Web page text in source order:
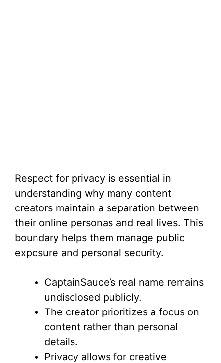
Respect for privacy is essential in
understanding why many content
creators maintain a separation between
their online personas and real lives. This
boundary helps them manage public
exposure and personal security.
CaptainSauce’s real name remains
undisclosed publicly.
The creator prioritizes a focus on
content rather than personal
details.
Privacy allows for creative